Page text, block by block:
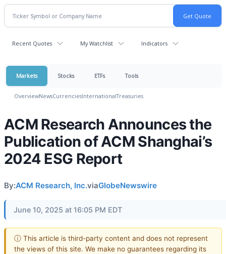
Recent Quotes My Watchlist Indicators
Markets Stocks ETFs Tools
OverviewNewsCurrenciesInternationalTreasuries
ACM Research Announces the
Publication of ACM Shanghai’s
2024 ESG Report
By:ACM Research, Inc.viaGlobeNewswire
June 10, 2025 at 16:05 PM EDT
ⓘ This article is third-party content and does not represent
the views of this site. We make no guarantees regarding its